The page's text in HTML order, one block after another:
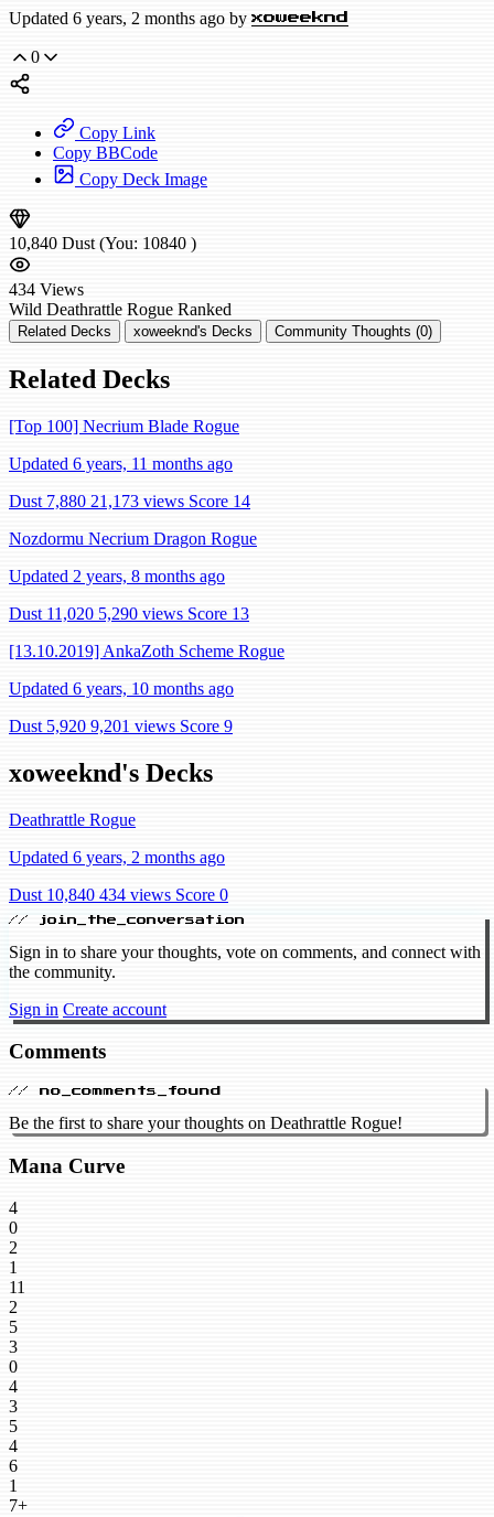
Updated 6 years, 2 months ago by xoweeknd
0
Copy Link
Copy BBCode
Copy Deck Image
10,840 Dust (You: 10840 )
434 Views
Wild Deathrattle Rogue Ranked
Related Decks xoweeknd's Decks Community Thoughts (0)
Related Decks
[Top 100] Necrium Blade Rogue
Updated 6 years, 11 months ago
Dust 7,880 21,173 views Score 14
Nozdormu Necrium Dragon Rogue
Updated 2 years, 8 months ago
Dust 11,020 5,290 views Score 13
[13.10.2019] AnkaZoth Scheme Rogue
Updated 6 years, 10 months ago
Dust 5,920 9,201 views Score 9
xoweeknd's Decks
Deathrattle Rogue
Updated 6 years, 2 months ago
Dust 10,840 434 views Score 0
// join_the_conversation
Sign in to share your thoughts, vote on comments, and connect with
the community.
Sign in Create account
Comments
// no_comments_found
Be the first to share your thoughts on Deathrattle Rogue!
Mana Curve
4
0
2
1
11
2
5
3
0
4
3
5
4
6
1
7+